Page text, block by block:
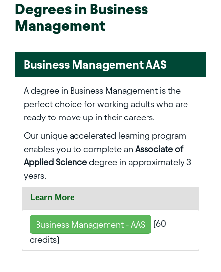
Degrees in Business
Management
Business Management AAS
A degree in Business Management is the
perfect choice for working adults who are
ready to move up in their careers.
Our unique accelerated learning program
enables you to complete an Associate of
Applied Sciencedegree in approximately 3
years.
Learn More
Business Management - AAS
(60
credits)